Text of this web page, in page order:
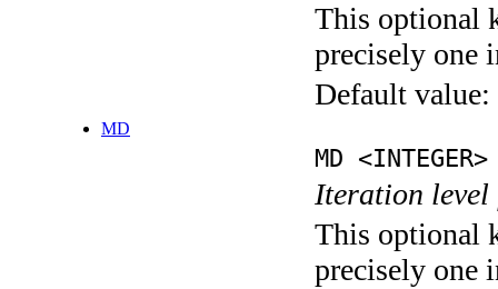
This optional
precisely one
Default value:
MD
MD <INTEGER>
Iteration level
This optional
precisely one